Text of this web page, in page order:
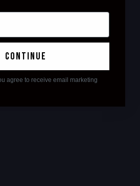
continue
agree to receive email marketing